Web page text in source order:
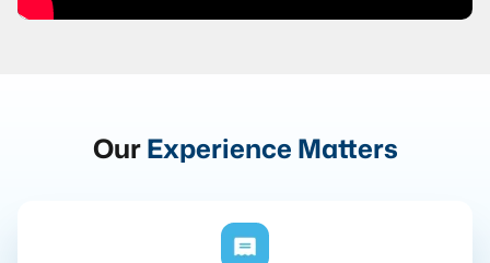
OurExperience Matters